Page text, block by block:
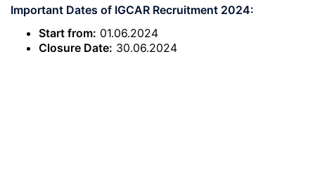
Important Dates of IGCAR Recruitment 2024:
Start from: 01.06.2024
Closure Date: 30.06.2024